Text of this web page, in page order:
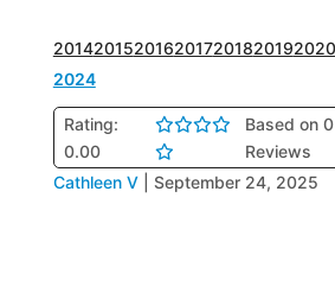
2014201520162017201820192020
2024
Rating:
0.00
Based on
Reviews
Cathleen V September 24, 2025